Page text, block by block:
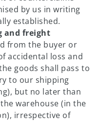
by us in writing
established.
and freight
from the buyer or
accidental loss and
goods shall pass to
to our shipping
but no later than
warehouse (in the
irrespective of